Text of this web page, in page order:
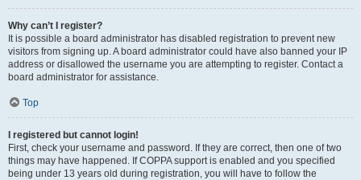
Why can’t I register?
It is possible a board administrator has disabled registration to prevent new
visitors from signing up. A board administrator could have also banned your IP
address or disallowed the username you are attempting to register. Contact a
board administrator for assistance.
Top
I registered but cannot login!
First, check your username and password. If they are correct, then one of two
things may have happened. If COPPA support is enabled and you specified
being under 13 years old during registration, you will have to follow the